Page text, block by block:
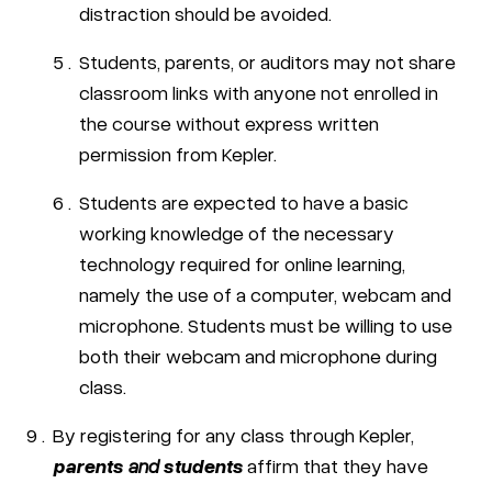
distraction should be avoided.
Students, parents, or auditors may not share
classroom links with anyone not enrolled in
the course without express written
permission from Kepler.
Students are expected to have a basic
working knowledge of the necessary
technology required for online learning,
namely the use of a computer, webcam and
microphone. Students must be willing to use
both their webcam and microphone during
class.
By registering for any class through Kepler,
parents andstudentsaffirm that they have